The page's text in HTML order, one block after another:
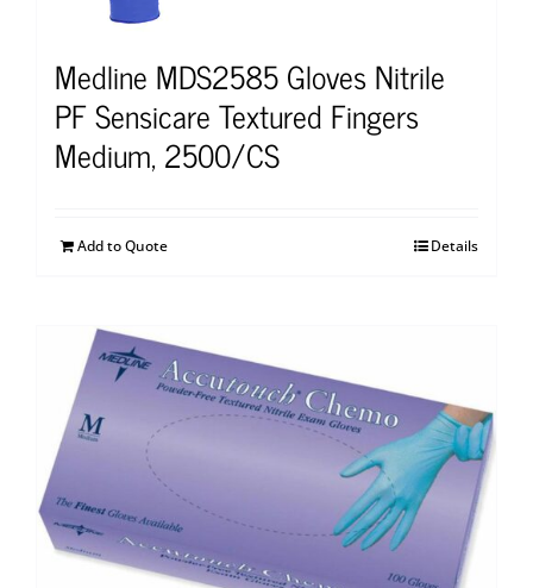
Medline MDS2585 Gloves Nitrile
PF Sensicare Textured Fingers
Medium, 2500/CS
Add to Quote Details